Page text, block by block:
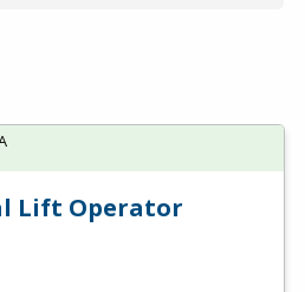
Lift Operator